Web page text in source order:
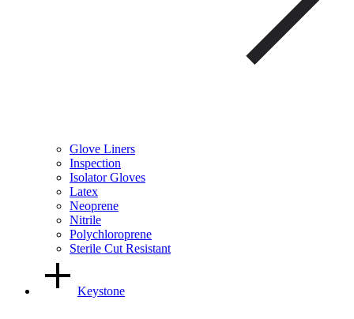
Glove Liners
Inspection
Isolator Gloves
Latex
Neoprene
Nitrile
Polychloroprene
Sterile Cut Resistant
Keystone